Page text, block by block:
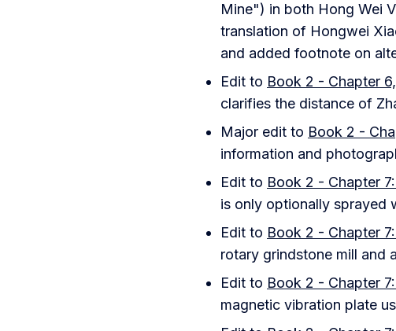
Mine") in both Hong Wei
translation of Hongwei
and added footnote on
Edit to Book 2 - Chapter
clarifies the distance of
Major edit to Book 2 -
information and
Edit to Book 2 - Chapter
is only optionally sprayed
Edit to Book 2 - Chapter
rotary grindstone mill and
Edit to Book 2 - Chapter
magnetic vibration plate